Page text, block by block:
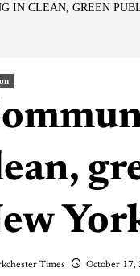
IN CLEAN, GREEN
Times October 17,